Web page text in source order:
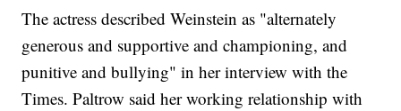
The actress described Weinstein as "alternately
generous and supportive and championing, and
punitive and bullying" in her interview with the
Times. Paltrow said her working relationship with